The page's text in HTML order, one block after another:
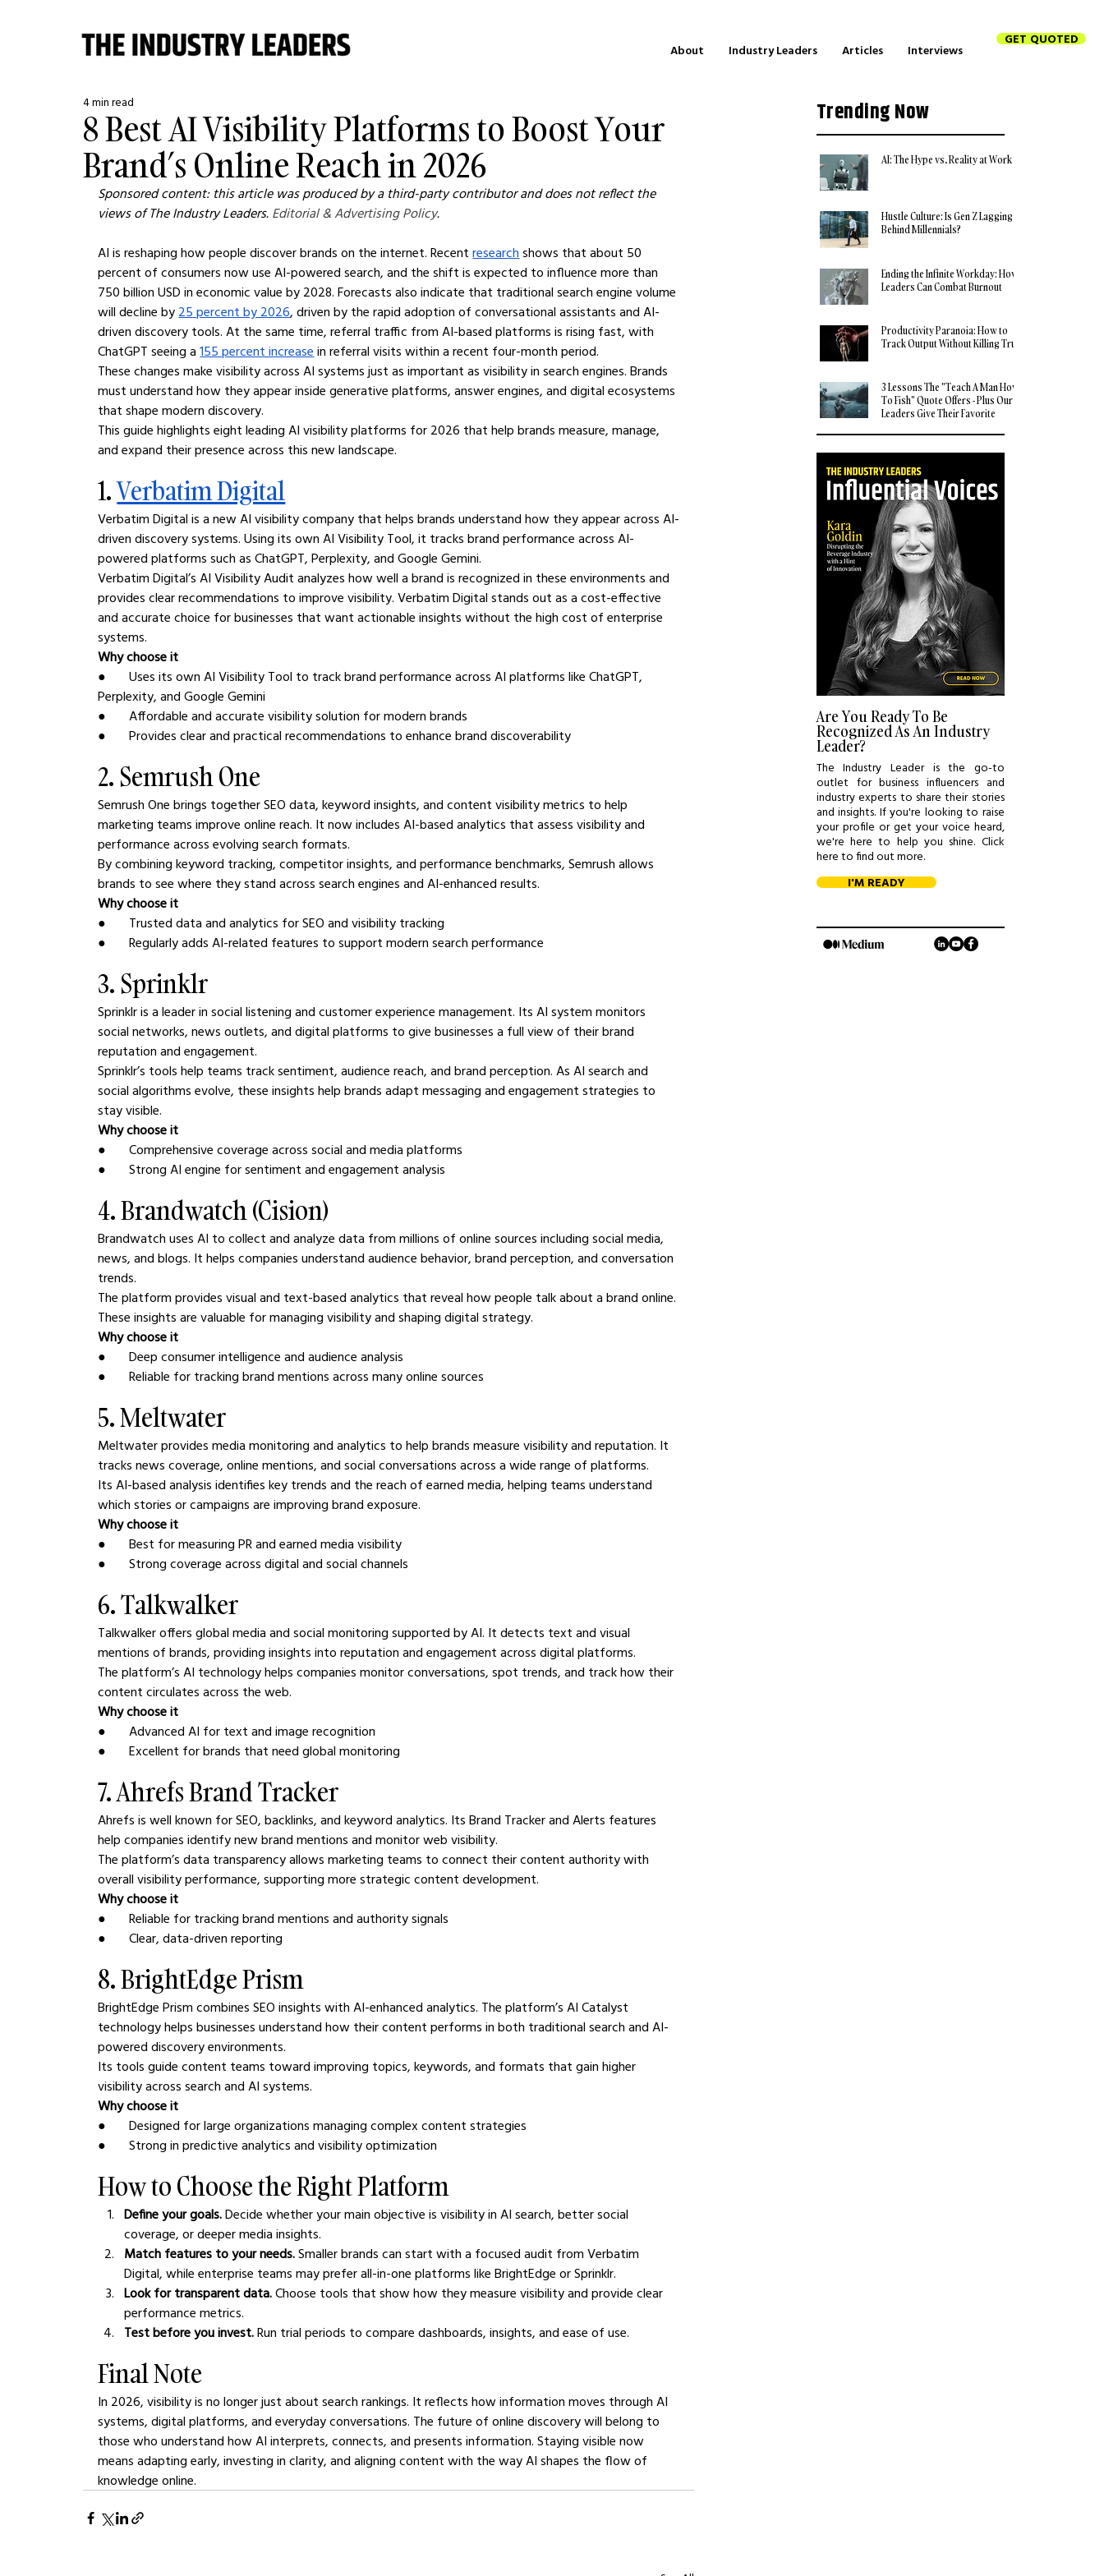
About Industry Leaders Articles Interviews
GET QUOTED
8 Best AI Visibility Platforms to Boost Your
Brand’s Online Reach in 2026
4 min read
Sponsored content: this article was produced by a third-party contributor and does not reflect the
views of The Industry Leaders. Editorial & Advertising Policy.
AI is reshaping how people discover brands on the internet. Recent research shows that about 50
percent of consumers now use AI-powered search, and the shift is expected to influence more than
750 billion USD in economic value by 2028. Forecasts also indicate that traditional search engine volume
will decline by 25 percent by 2026, driven by the rapid adoption of conversational assistants and AI-
driven discovery tools. At the same time, referral traffic from AI-based platforms is rising fast, with
ChatGPT seeing a 155 percent increase in referral visits within a recent four-month period.
These changes make visibility across AI systems just as important as visibility in search engines. Brands
must understand how they appear inside generative platforms, answer engines, and digital ecosystems
that shape modern discovery.
This guide highlights eight leading AI visibility platforms for 2026 that help brands measure, manage,
and expand their presence across this new landscape.
1. Verbatim Digital
Verbatim Digital is a new AI visibility company that helps brands understand how they appear across AI-
driven discovery systems. Using its own AI Visibility Tool, it tracks brand performance across AI-
powered platforms such as ChatGPT, Perplexity, and Google Gemini.
Verbatim Digital’s AI Visibility Audit analyzes how well a brand is recognized in these environments and
provides clear recommendations to improve visibility. Verbatim Digital stands out as a cost-effective
and accurate choice for businesses that want actionable insights without the high cost of enterprise
systems.
Why choose it
●       Uses its own AI Visibility Tool to track brand performance across AI platforms like ChatGPT,
Perplexity, and Google Gemini
●       Affordable and accurate visibility solution for modern brands
●       Provides clear and practical recommendations to enhance brand discoverability
2. Semrush One
Semrush One brings together SEO data, keyword insights, and content visibility metrics to help
marketing teams improve online reach. It now includes AI-based analytics that assess visibility and
performance across evolving search formats.
By combining keyword tracking, competitor insights, and performance benchmarks, Semrush allows
brands to see where they stand across search engines and AI-enhanced results.
Why choose it
●       Trusted data and analytics for SEO and visibility tracking
●       Regularly adds AI-related features to support modern search performance
3. Sprinklr
Sprinklr is a leader in social listening and customer experience management. Its AI system monitors
social networks, news outlets, and digital platforms to give businesses a full view of their brand
reputation and engagement.
Sprinklr’s tools help teams track sentiment, audience reach, and brand perception. As AI search and
social algorithms evolve, these insights help brands adapt messaging and engagement strategies to
stay visible.
Why choose it
●       Comprehensive coverage across social and media platforms
●       Strong AI engine for sentiment and engagement analysis
4. Brandwatch (Cision)
Brandwatch uses AI to collect and analyze data from millions of online sources including social media,
news, and blogs. It helps companies understand audience behavior, brand perception, and conversation
trends.
The platform provides visual and text-based analytics that reveal how people talk about a brand online.
These insights are valuable for managing visibility and shaping digital strategy.
Why choose it
●       Deep consumer intelligence and audience analysis
●       Reliable for tracking brand mentions across many online sources
5. Meltwater
Meltwater provides media monitoring and analytics to help brands measure visibility and reputation. It
tracks news coverage, online mentions, and social conversations across a wide range of platforms.
Its AI-based analysis identifies key trends and the reach of earned media, helping teams understand
which stories or campaigns are improving brand exposure.
Why choose it
●       Best for measuring PR and earned media visibility
●       Strong coverage across digital and social channels
6. Talkwalker
Talkwalker offers global media and social monitoring supported by AI. It detects text and visual
mentions of brands, providing insights into reputation and engagement across digital platforms.
The platform’s AI technology helps companies monitor conversations, spot trends, and track how their
content circulates across the web.
Why choose it
●       Advanced AI for text and image recognition
●       Excellent for brands that need global monitoring
7. Ahrefs Brand Tracker
Ahrefs is well known for SEO, backlinks, and keyword analytics. Its Brand Tracker and Alerts features
help companies identify new brand mentions and monitor web visibility.
The platform’s data transparency allows marketing teams to connect their content authority with
overall visibility performance, supporting more strategic content development.
Why choose it
●       Reliable for tracking brand mentions and authority signals
●       Clear, data-driven reporting
8. BrightEdge Prism
BrightEdge Prism combines SEO insights with AI-enhanced analytics. The platform’s AI Catalyst
technology helps businesses understand how their content performs in both traditional search and AI-
powered discovery environments.
Its tools guide content teams toward improving topics, keywords, and formats that gain higher
visibility across search and AI systems.
Why choose it
●       Designed for large organizations managing complex content strategies
●       Strong in predictive analytics and visibility optimization
How to Choose the Right Platform
Define your goals. Decide whether your main objective is visibility in AI search, better social
coverage, or deeper media insights.
Match features to your needs. Smaller brands can start with a focused audit from Verbatim
Digital, while enterprise teams may prefer all-in-one platforms like BrightEdge or Sprinklr.
Look for transparent data. Choose tools that show how they measure visibility and provide clear
performance metrics.
Test before you invest. Run trial periods to compare dashboards, insights, and ease of use.
Final Note
In 2026, visibility is no longer just about search rankings. It reflects how information moves through AI
systems, digital platforms, and everyday conversations. The future of online discovery will belong to
those who understand how AI interprets, connects, and presents information. Staying visible now
means adapting early, investing in clarity, and aligning content with the way AI shapes the flow of
knowledge online.
Trending Now
AI: The Hype vs. Reality at Work
Hustle Culture: Is Gen Z Lagging
Behind Millennials?
Ending the Infinite Workday: How
Leaders Can Combat Burnout
Productivity Paranoia: How to
Track Output Without Killing Trust
3 Lessons The "Teach A Man How
To Fish" Quote Offers - Plus Our
Leaders Give Their Favorite
Are You Ready To Be
Recognized As An Industry
Leader?
The Industry Leader is the go-to
outlet for business influencers and
industry experts to share their stories
and insights. If you're looking to raise
your profile or get your voice heard,
we're here to help you shine. Click
here to find out more.
I'M READY